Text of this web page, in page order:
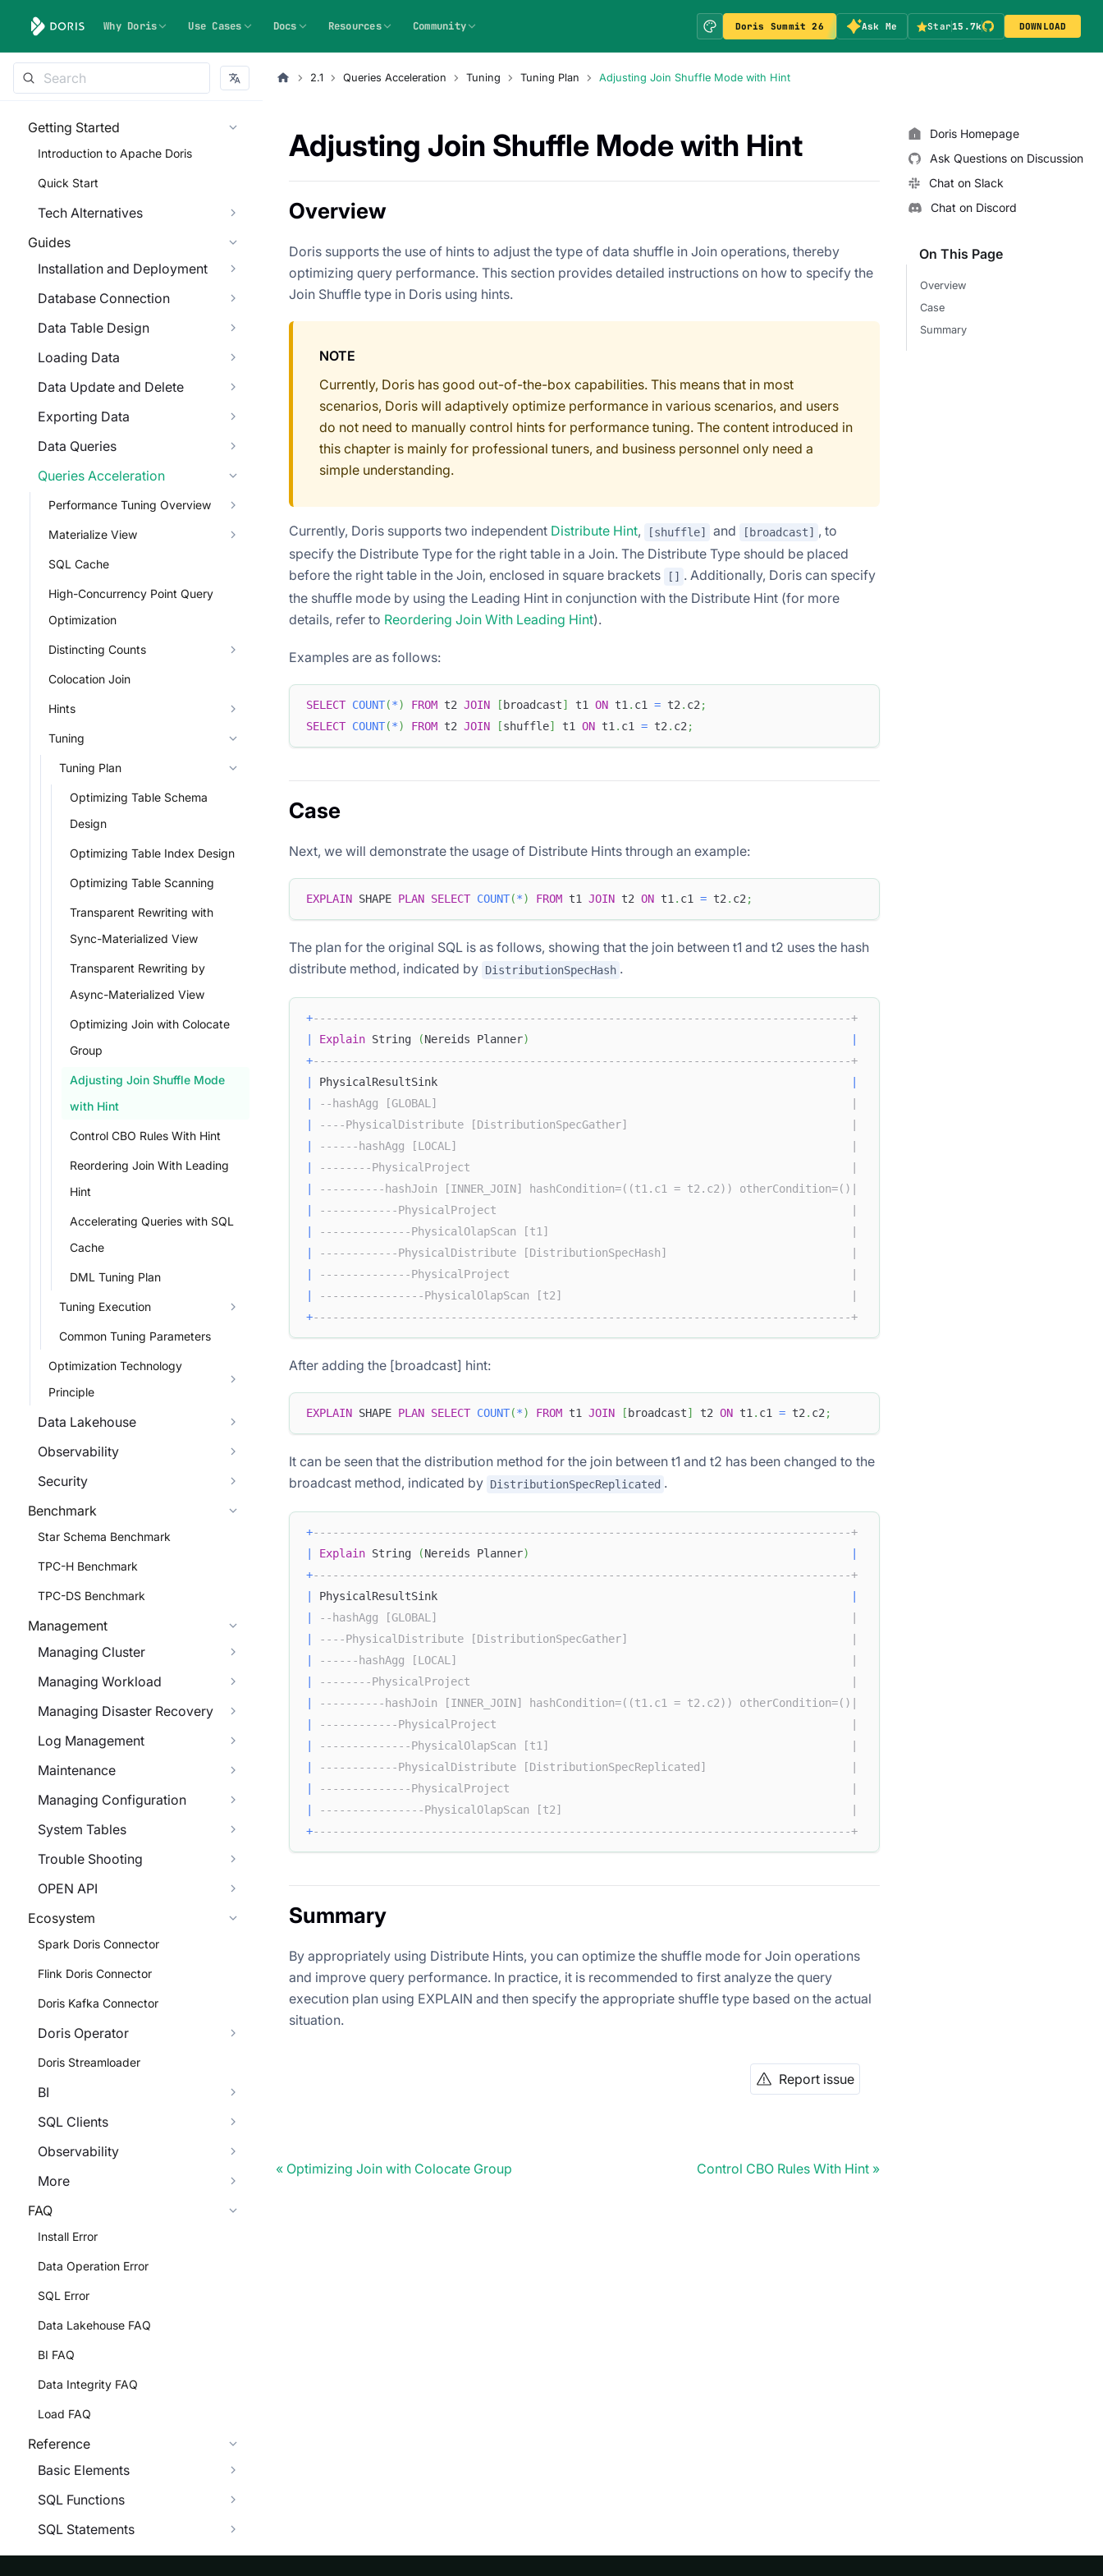
Why Doris Use Cases Docs Resources Community Doris Summit 26 Ask Me Star15.7k DOWNLOAD
Getting Started
Introduction to Apache Doris
Quick Start
Tech Alternatives
Guides
Installation and Deployment
Database Connection
Data Table Design
Loading Data
Data Update and Delete
Exporting Data
Data Queries
Queries Acceleration
Performance Tuning Overview
Materialize View
SQL Cache
High-Concurrency Point Query
Optimization
Distincting Counts
Colocation Join
Hints
Tuning
Tuning Plan
Optimizing Table Schema
Design
Optimizing Table Index Design
Optimizing Table Scanning
Transparent Rewriting with
Sync-Materialized View
Transparent Rewriting by
Async-Materialized View
Optimizing Join with Colocate
Group
Adjusting Join Shuffle Mode
with Hint
Control CBO Rules With Hint
Reordering Join With Leading
Hint
Accelerating Queries with SQL
Cache
DML Tuning Plan
Tuning Execution
Common Tuning Parameters
Optimization Technology
Principle
Data Lakehouse
Observability
Security
Benchmark
Star Schema Benchmark
TPC-H Benchmark
TPC-DS Benchmark
Management
Managing Cluster
Managing Workload
Managing Disaster Recovery
Log Management
Maintenance
Managing Configuration
System Tables
Trouble Shooting
OPEN API
Ecosystem
Spark Doris Connector
Flink Doris Connector
Doris Kafka Connector
Doris Operator
Doris Streamloader
BI
SQL Clients
Observability
More
FAQ
Install Error
Data Operation Error
SQL Error
Data Lakehouse FAQ
BI FAQ
Data Integrity FAQ
Load FAQ
Reference
Basic Elements
SQL Functions
SQL Statements
2.1 Queries Acceleration Tuning Tuning Plan Adjusting Join Shuffle Mode with Hint
Adjusting Join Shuffle Mode with Hint
Overview
Doris supports the use of hints to adjust the type of data shuffle in Join operations, thereby
optimizing query performance. This section provides detailed instructions on how to specify the
Join Shuffle type in Doris using hints.
NOTE
Currently, Doris has good out-of-the-box capabilities. This means that in most
scenarios, Doris will adaptively optimize performance in various scenarios, and users
do not need to manually control hints for performance tuning. The content introduced in
this chapter is mainly for professional tuners, and business personnel only need a
simple understanding.
Currently, Doris supports two independent Distribute Hint, [shuffle] and [broadcast] , to
specify the Distribute Type for the right table in a Join. The Distribute Type should be placed
before the right table in the Join, enclosed in square brackets
[] . Additionally, Doris can specify
the shuffle mode by using the Leading Hint in conjunction with the Distribute Hint (for more
details, refer to Reordering Join With Leading Hint).
Examples are as follows:
SELECT COUNT(*) FROM t2 JOIN [ broadcast] t1 ON t1 . c1 = t2 . c2 ;
SELECT COUNT(*) FROM t2 JOIN [shuffle] t1 ON t1 . c1 = t2 . c2 ;
Case
Next, we will demonstrate the usage of Distribute Hints through an example:
EXPLAIN SHAPE PLAN SELECT COUNT(*) FROM t1 JOIN t2 ON t1. c1 = t2. c2;
The plan for the original SQL is as follows, showing that the join between t1 and t2 uses the hash
distribute method, indicated by DistributionSpecHash .
+----------------------------------------------------------------------------------+
Explain String (Nereids Planner)
+----------------------------------------------------------------------------------+
PhysicalResultSink
--hashAgg [GLOBAL]                                                               |
----PhysicalDistribute [DistributionSpecGather]                                  |
------hashAgg [LOCAL]                                                            |
--------PhysicalProject                                                          |
----------hashJoin [INNER_JOIN] hashCondition=((t1.c1 = t2.c2)) otherCondition=()|
------------PhysicalProject                                                      |
--------------PhysicalOlapScan [t1]                                              |
------------PhysicalDistribute [DistributionSpecHash]                            |
--------------PhysicalProject                                                    |
----------------PhysicalOlapScan [t2]                                            |
+----------------------------------------------------------------------------------+
After adding the [broadcast] hint:
EXPLAIN SHAPE PLAN SELECT COUNT(*) FROM t1 JOIN [ broadcast] t2 ON t1. c1 = t2. c2;
It can be seen that the distribution method for the join between t1 and t2 has been changed to the
broadcast method, indicated by DistributionSpecReplicated .
+----------------------------------------------------------------------------------+
Explain String (Nereids Planner)
+----------------------------------------------------------------------------------+
PhysicalResultSink
--hashAgg [GLOBAL]                                                               |
----PhysicalDistribute [DistributionSpecGather]                                  |
------hashAgg [LOCAL]                                                            |
--------PhysicalProject                                                          |
----------hashJoin [INNER_JOIN] hashCondition=((t1.c1 = t2.c2)) otherCondition=()|
------------PhysicalProject                                                      |
--------------PhysicalOlapScan [t1]                                              |
------------PhysicalDistribute [DistributionSpecReplicated]                      |
--------------PhysicalProject                                                    |
----------------PhysicalOlapScan [t2]                                            |
+----------------------------------------------------------------------------------+
Summary
By appropriately using Distribute Hints, you can optimize the shuffle mode for Join operations
and improve query performance. In practice, it is recommended to first analyze the query
execution plan using EXPLAIN and then specify the appropriate shuffle type based on the actual
situation.
Report issue
Optimizing Join with Colocate Group Control CBO Rules With Hint
Doris Homepage
Ask Questions on Discussion
Chat on Slack
Chat on Discord
On This Page
Overview
Case
Summary